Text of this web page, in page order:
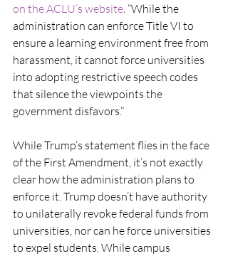
on the ACLU’s website . “While the
administration can enforce Title VI to
ensure a learning environment free from
harassment, it cannot force universities
into adopting restrictive speech codes
that silence the viewpoints the
government disfavors.”
While Trump’s statement flies in the face
of the First Amendment, it’s not exactly
clear how the administration plans to
enforce it. Trump doesn’t have authority
to unilaterally revoke federal funds from
universities, nor can he force universities
to expel students. While campus